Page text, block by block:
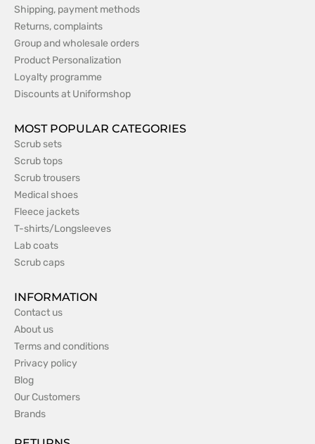
Shipping, payment methods
Returns, complaints
Group and wholesale orders
Product Personalization
Loyalty programme
Discounts at Uniformshop
MOST POPULAR CATEGORIES
Scrub sets
Scrub tops
Scrub trousers
Medical shoes
Fleece jackets
T-shirts/Longsleeves
Lab coats
Scrub caps
INFORMATION
Contact us
About us
Terms and conditions
Privacy policy
Blog
Our Customers
Brands